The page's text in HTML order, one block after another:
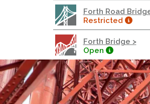
Forth Road
Restricted
Forth Bridge >
Open
Forth Road Bridge
Restricted
West Footpath / Cycletrack
Footpath / Cycletrack
West Footpath / Cycletrack is
Maintenance Access works.
East Footpath / Cycletrack
Roadworks- Both Directions